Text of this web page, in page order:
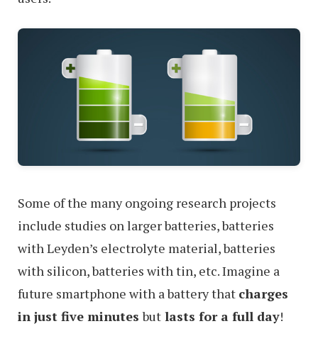
Some of the many ongoing research projects
include studies on larger batteries, batteries
with Leyden’s electrolyte material, batteries
with silicon, batteries with tin, etc. Imagine a
future smartphone with a battery that charges
in just five minutesbut lasts for a full day!